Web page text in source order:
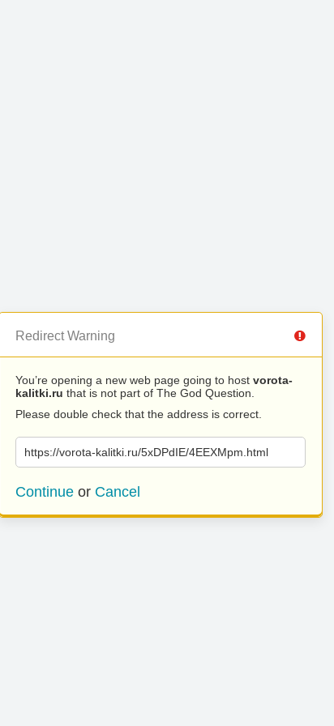
Redirect Warning
You’re opening a new web page going to host vorota-
kalitki.ru that is not part of The God Question.
Please double check that the address is correct.
https://vorota-kalitki.ru/5xDPdIE/4EEXMpm.html
Continue or Cancel